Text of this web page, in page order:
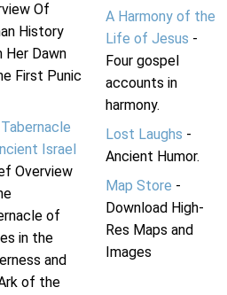
Of
History
Her Dawn
First Punic
Israel
Overview
of
in the
and
of the
A Harmony of the
Life of Jesus -
Four gospel
accounts in
harmony.
Lost Laughs -
Ancient Humor.
Map Store -
Download High-
Res Maps and
Images